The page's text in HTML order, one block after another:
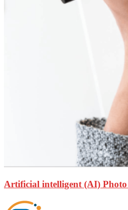
Artificial intelligent (AI)